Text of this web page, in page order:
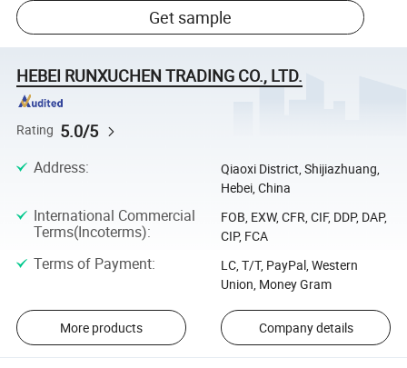
Get sample
HEBEI RUNXUCHEN TRADING CO., LTD.
Rating 5.0/5
Address:
Qiaoxi District, Shijiazhuang,
Hebei, China
International Commercial
Terms(Incoterms):
FOB, EXW, CFR, CIF, DDP, DAP,
CIP, FCA
Terms of Payment:
LC, T/T, PayPal, Western
Union, Money Gram
More products Company details